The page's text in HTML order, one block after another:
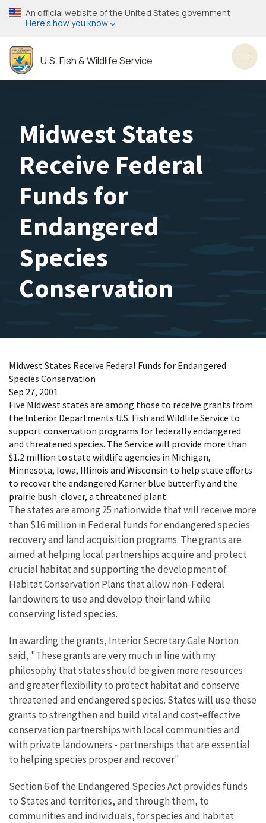
Skip
to
content
An official website of the United States government
Here’s how you know
U.S. Fish & Wildlife Service
Midwest States
Receive Federal
Funds for
Endangered
Species
Conservation
Midwest States Receive Federal Funds for Endangered
Species Conservation
Sep 27, 2001
Five Midwest states are among those to receive grants from
the Interior Departments U.S. Fish and Wildlife Service to
support conservation programs for federally endangered
and threatened species. The Service will provide more than
$1.2 million to state wildlife agencies in Michigan,
Minnesota, Iowa, Illinois and Wisconsin to help state efforts
to recover the endangered Karner blue butterfly and the
prairie bush-clover, a threatened plant.
The states are among 25 nationwide that will receive more
than $16 million in Federal funds for endangered species
recovery and land acquisition programs. The grants are
aimed at helping local partnerships acquire and protect
crucial habitat and supporting the development of
Habitat Conservation Plans that allow non-Federal
landowners to use and develop their land while
conserving listed species.
In awarding the grants, Interior Secretary Gale Norton
said, "These grants are very much in line with my
philosophy that states should be given more resources
and greater flexibility to protect habitat and conserve
threatened and endangered species. States will use these
grants to strengthen and build vital and cost-effective
conservation partnerships with local communities and
with private landowners - partnerships that are essential
to helping species prosper and recover."
Section 6 of the Endangered Species Act provides funds
to States and territories, and through them, to
communities and individuals, for species and habitat